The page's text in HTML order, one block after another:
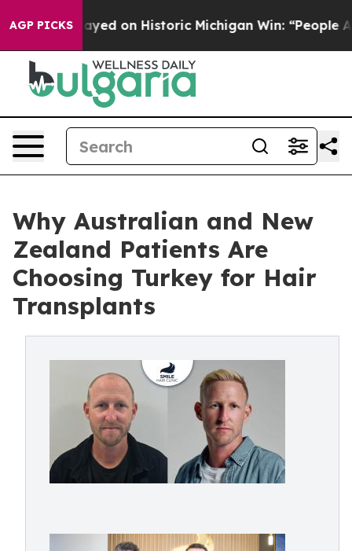
AGP PICKSon Historic Michigan Win: “People Are Sick
Why Australian and New
Zealand Patients Are
Choosing Turkey for Hair
Transplants